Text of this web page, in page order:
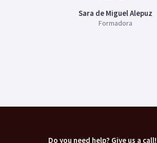
Sara de Miguel Alepuz
Formadora
Do you need help? Give us a call!